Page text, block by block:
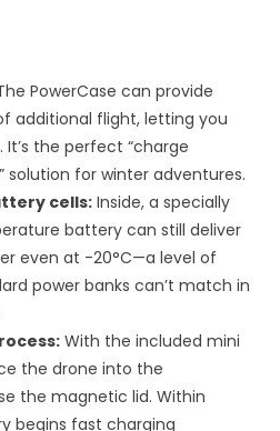
PowerCase can provide
additional flight, letting you
the perfect “charge
solution for winter adventures.
cells:Inside, a specially
battery can still deliver
even at -20°C—a level of
power banks can’t match in
With the included mini
the drone into the
the magnetic lid. Within
begins fast charging